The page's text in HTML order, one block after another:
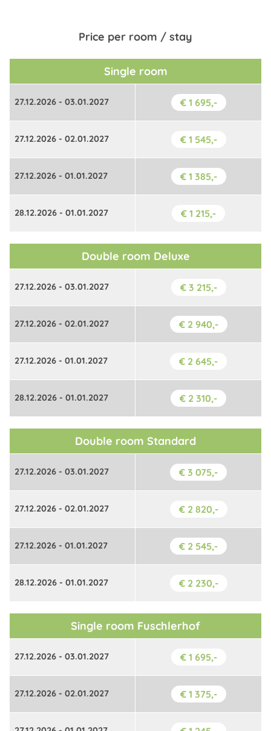
Price per room / stay
Single room
27.12.2026 - 03.01.2027 € 1 695,-
27.12.2026 - 02.01.2027 € 1 545,-
27.12.2026 - 01.01.2027 € 1 385,-
28.12.2026 - 01.01.2027 € 1 215,-
Double room Deluxe
27.12.2026 - 03.01.2027 € 3 215,-
27.12.2026 - 02.01.2027 € 2 940,-
27.12.2026 - 01.01.2027 € 2 645,-
28.12.2026 - 01.01.2027 € 2 310,-
Double room Standard
27.12.2026 - 03.01.2027 € 3 075,-
27.12.2026 - 02.01.2027 € 2 820,-
27.12.2026 - 01.01.2027 € 2 545,-
28.12.2026 - 01.01.2027 € 2 230,-
Single room Fuschlerhof
27.12.2026 - 03.01.2027 € 1 695,-
27.12.2026 - 02.01.2027 € 1 375,-